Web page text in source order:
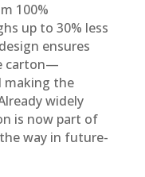
100%
up to 30% less
ensures
carton—
making the
widely
is now part of
way in future-